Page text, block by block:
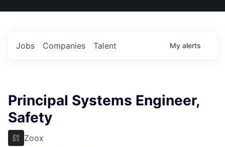
US
Jobs Companies Talent My alerts
Principal Systems Engineer,
Safety
Zoox